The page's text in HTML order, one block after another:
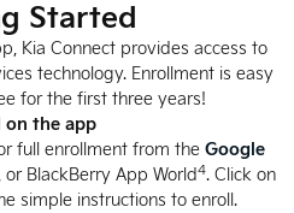
Started
Kia Connect provides access to
technology. Enrollment is easy
for the first three years!
on the app
full enrollment from the Google
, or BlackBerry App World4. Click on
simple instructions to enroll.